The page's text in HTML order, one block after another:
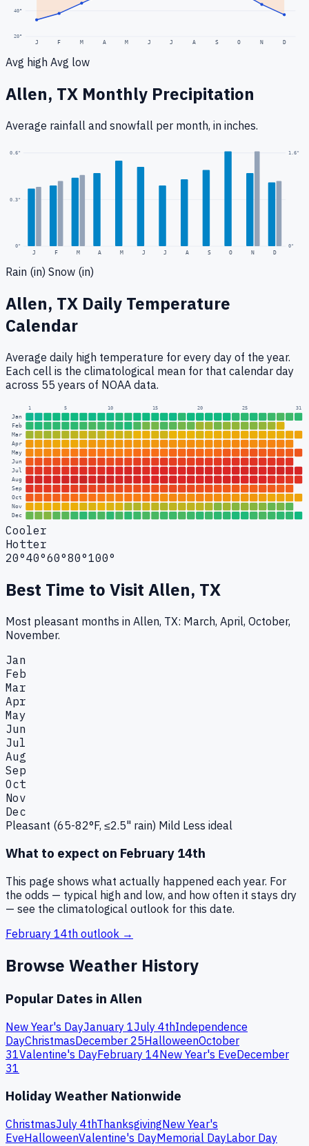
20°
40°
J F M A M J J A S O N D
Avg high Avg low
Allen, TX Monthly Precipitation
Average rainfall and snowfall per month, in inches.
0"
0.3"
0.6"
J F M A M J J A S O N D
1.6"
0"
Rain (in) Snow (in)
Allen, TX Daily Temperature
Calendar
Average daily high temperature for every day of the year.
Each cell is the climatological mean for that calendar day
across 55 years of NOAA data.
1 5 10 15 20 25 31
Jan
Feb
Mar
Apr
May
Jun
Jul
Aug
Sep
Oct
Nov
Dec
Cooler
Hotter
20°40°60°80°100°
Best Time to Visit Allen, TX
Most pleasant months in Allen, TX: March, April, October,
November.
Jan
Feb
Mar
Apr
May
Jun
Jul
Aug
Sep
Oct
Nov
Dec
Pleasant (65-82°F, ≤2.5" rain) Mild Less ideal
What to expect on February 14th
This page shows what actually happened each year. For
the odds — typical high and low, and how often it stays dry
— see the climatological outlook for this date.
February 14th outlook →
Browse Weather History
Popular Dates in Allen
New Year's DayJanuary 1July 4thIndependence
DayChristmasDecember 25HalloweenOctober
31Valentine's DayFebruary 14New Year's EveDecember
31
Holiday Weather Nationwide
ChristmasJuly 4thThanksgivingNew Year's
EveHalloweenValentine's DayMemorial DayLabor Day